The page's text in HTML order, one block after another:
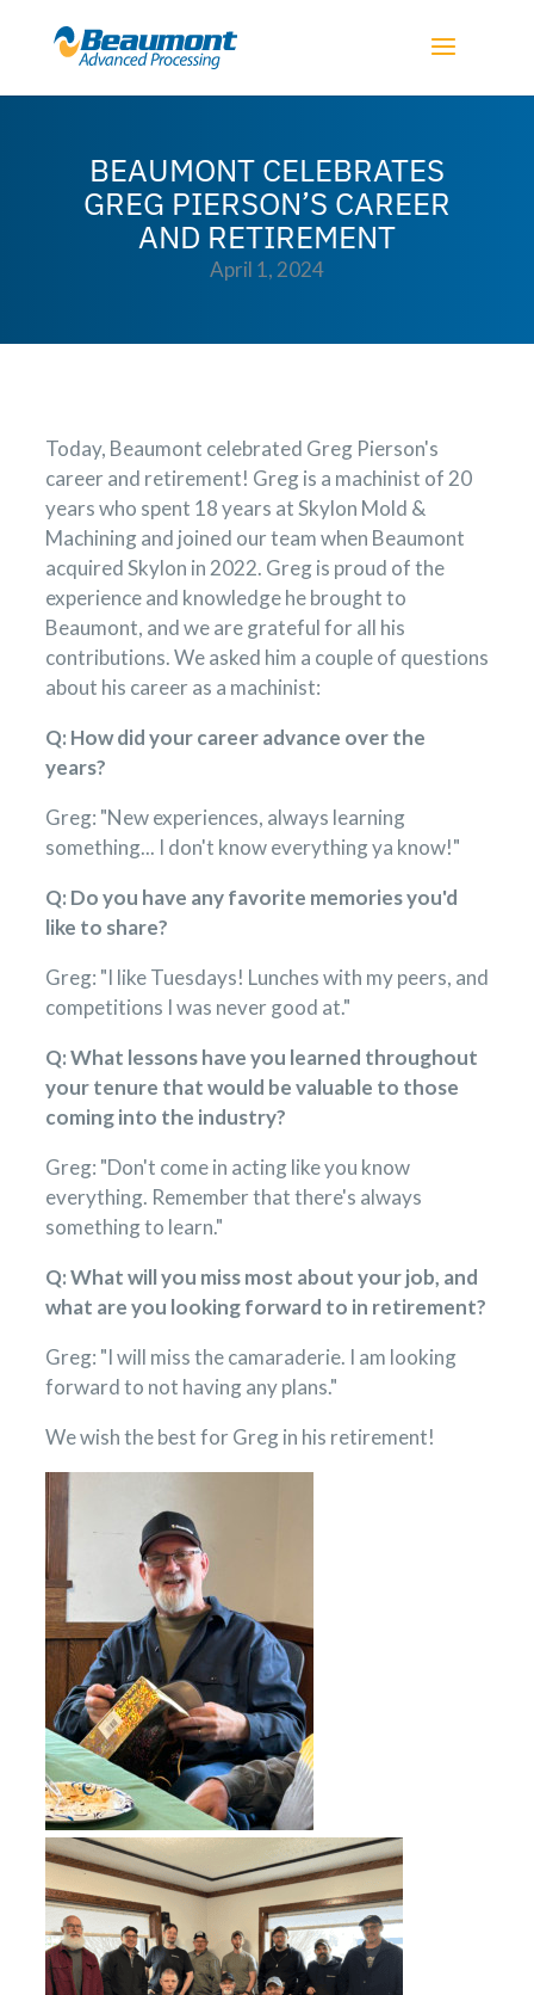
BEAUMONT CELEBRATES
GREG PIERSON’S CAREER
AND RETIREMENT
April 1, 2024
Today, Beaumont celebrated Greg Pierson's
career and retirement! Greg is a machinist of 20
years who spent 18 years at Skylon Mold &
Machining and joined our team when Beaumont
acquired Skylon in 2022. Greg is proud of the
experience and knowledge he brought to
Beaumont, and we are grateful for all his
contributions. We asked him a couple of questions
about his career as a machinist:
Q: How did your career advance over the
years?
Greg: "New experiences, always learning
something... I don't know everything ya know!"
Q: Do you have any favorite memories you'd
like to share?
Greg: "I like Tuesdays! Lunches with my peers, and
competitions I was never good at."
Q: What lessons have you learned throughout
your tenure that would be valuable to those
coming into the industry?
Greg: "Don't come in acting like you know
everything. Remember that there's always
something to learn."
Q: What will you miss most about your job, and
what are you looking forward to in retirement?
Greg: "I will miss the camaraderie. I am looking
forward to not having any plans."
We wish the best for Greg in his retirement!